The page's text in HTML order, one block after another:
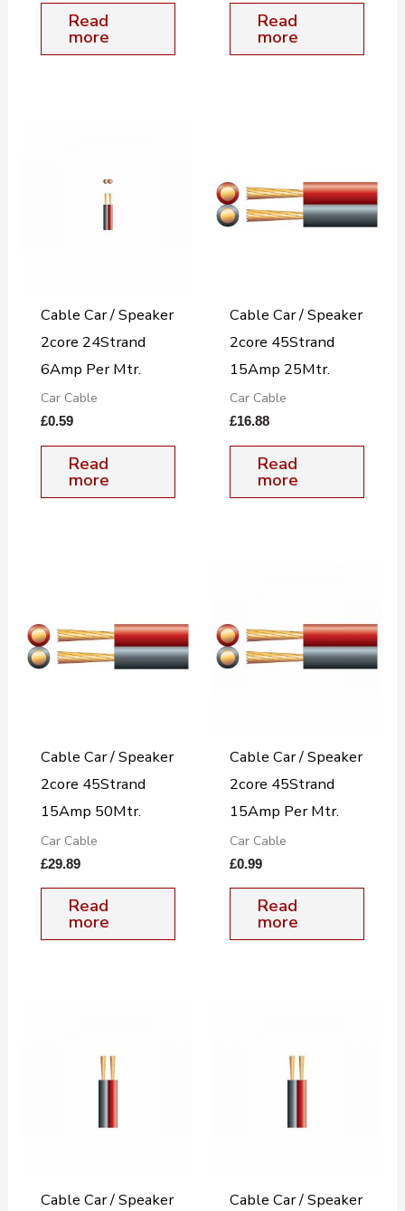
Read
more
Read
more
Cable Car / Speaker
2core 24Strand
6Amp Per Mtr.
Car Cable
£0.59
Read
more
Cable Car / Speaker
2core 45Strand
15Amp 25Mtr.
Car Cable
£16.88
Read
more
Cable Car / Speaker
2core 45Strand
15Amp 50Mtr.
Car Cable
£29.89
Read
more
Cable Car / Speaker
2core 45Strand
15Amp Per Mtr.
Car Cable
£0.99
Read
more
Cable Car / Speaker
Cable Car / Speaker